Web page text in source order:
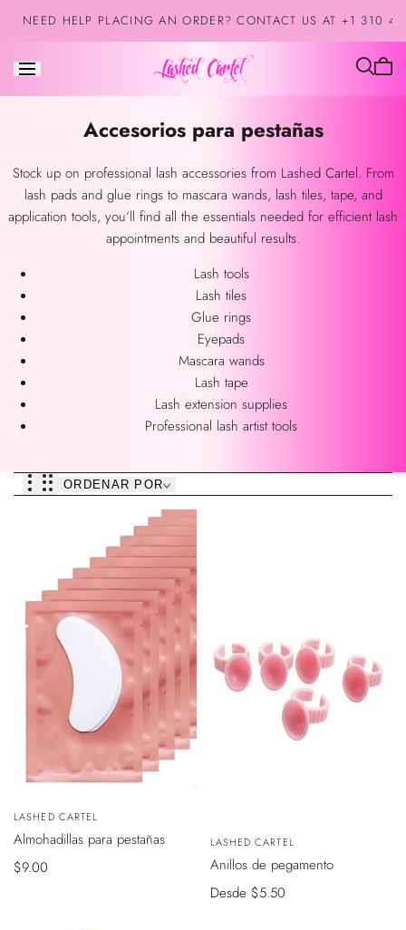
Saltar al
contenido
NEED HELP PLACING AN ORDER? CONTACT US AT +1 310
El
Colección:
Accesorios para pestañas
Stock up on professional lash accessories from Lashed Cartel. From
lash pads and glue rings to mascara wands, lash tiles, tape, and
application tools, you’ll find all the essentials needed for efficient lash
appointments and beautiful results.
Lash tools
Lash tiles
Glue rings
Eyepads
Mascara wands
Lash tape
Lash extension supplies
Professional lash artist tools
ORDENAR POR
AL
Vendedor:
LASHED CARTEL
Almohadillas para pestañas
Precio
$9.00
RÁPIDAVendedor:
LASHED CARTEL
Anillos de pegamento
Precio
Desde $5.50